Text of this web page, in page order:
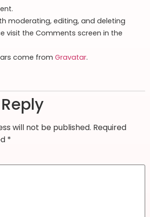
moderating, editing, and deleting
visit the Comments screen in the
come from Gravatar.
will not be published. Required
*